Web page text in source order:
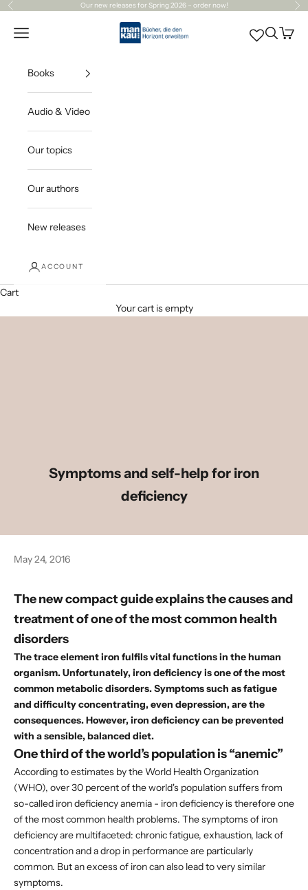
Skip to content
Previous Our new releasesfor Spring 2026 – order now!
Mankau Verlag
Open navigation menu OpenOpen
Books
Audio & Video
Our topics
Our authors
New releases
ACCOUNT
Cart
Your cart is empty
Symptoms and self-help for iron
deficiency
May 24, 2016
The new compact guide explains the causes and
treatment of one of the most common health
disorders
The trace element iron fulfils vital functions in the human
organism. Unfortunately, iron deficiency is one of the most
common metabolic disorders. Symptoms such as fatigue
and difficulty concentrating, even depression, are the
consequences. However, iron deficiency can be prevented
with a sensible, balanced diet.
One third of the world’s population is “anemic”
According to estimates by the World Health Organization
(WHO), over 30 percent of the world's population suffers from
so-called iron deficiency anemia - iron deficiency is therefore one
of the most common health problems. The symptoms of iron
deficiency are multifaceted: chronic fatigue, exhaustion, lack of
concentration and a drop in performance are particularly
common. But an excess of iron can also lead to very similar
symptoms.